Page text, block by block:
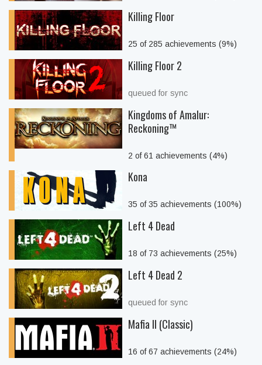
Killing Floor
25 of 285 achievements (9%)
Killing Floor 2
queued for sync
Kingdoms of Amalur:
Reckoning™
2 of 61 achievements (4%)
Kona
35 of 35 achievements (100%)
Left 4 Dead
18 of 73 achievements (25%)
Left 4 Dead 2
queued for sync
Mafia II (Classic)
16 of 67 achievements (24%)